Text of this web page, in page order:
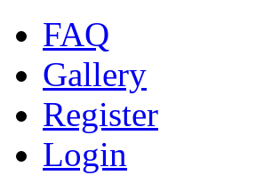
FAQ
Gallery
Register
Login